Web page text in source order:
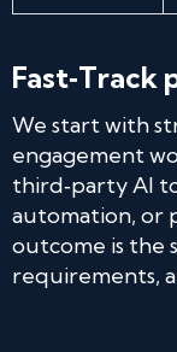
Fast‑Track
We start with
engagement
third‑party AI
automation, or
outcome is the
requirements,